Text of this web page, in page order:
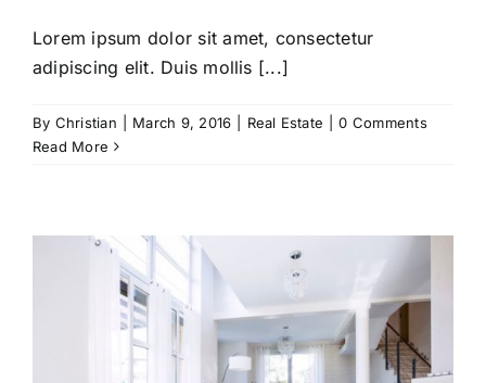
Lorem ipsum dolor sit amet, consectetur
adipiscing elit. Duis mollis [...]
By Christian March 9, 2016 Real Estate
0 Comments
Read More